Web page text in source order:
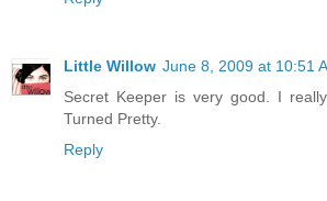
Little Willow June 8, 2009 at 10:51
Secret Keeper is very good. I
Turned Pretty.
Reply